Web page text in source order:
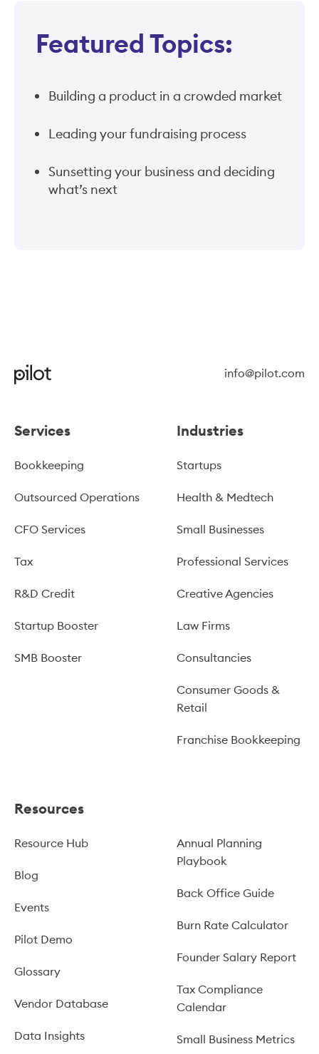
Featured Topics:
Building a product in a crowded market
Leading your fundraising process
Sunsetting your business and deciding
what’s next
info@pilot.com
Services
Bookkeeping
Outsourced Operations
CFO Services
Tax
R&D Credit
Startup Booster
SMB Booster
Industries
Startups
Health & Medtech
Small Businesses
Professional Services
Creative Agencies
Law Firms
Consultancies
Consumer Goods &
Retail
Franchise Bookkeeping
Resources
Resource Hub
Blog
Events
Pilot Demo
Glossary
Vendor Database
Data Insights
Annual Planning
Playbook
Back Office Guide
Burn Rate Calculator
Founder Salary Report
Tax Compliance
Calendar
Small Business Metrics